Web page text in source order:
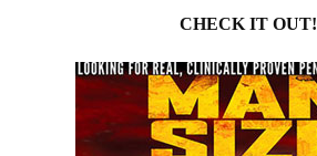
CHECK IT OUT!